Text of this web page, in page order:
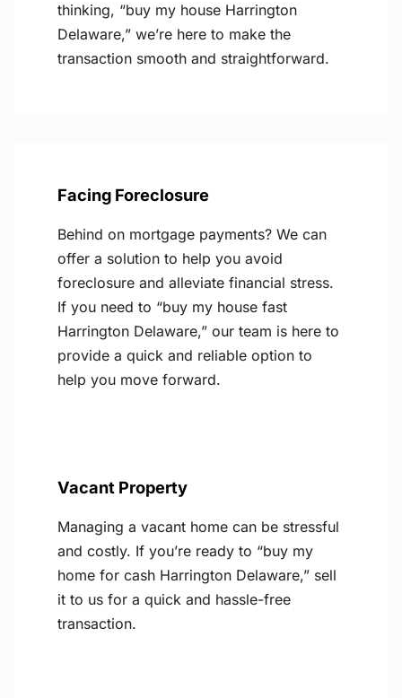
thinking, “buy my house Harrington
Delaware,” we’re here to make the
transaction smooth and straightforward.
Facing Foreclosure
Behind on mortgage payments? We can
offer a solution to help you avoid
foreclosure and alleviate financial stress.
If you need to “buy my house fast
Harrington Delaware,” our team is here to
provide a quick and reliable option to
help you move forward.
Vacant Property
Managing a vacant home can be stressful
and costly. If you’re ready to “buy my
home for cash Harrington Delaware,” sell
it to us for a quick and hassle-free
transaction.